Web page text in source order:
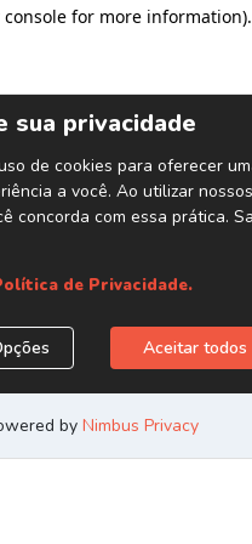
console for more information).